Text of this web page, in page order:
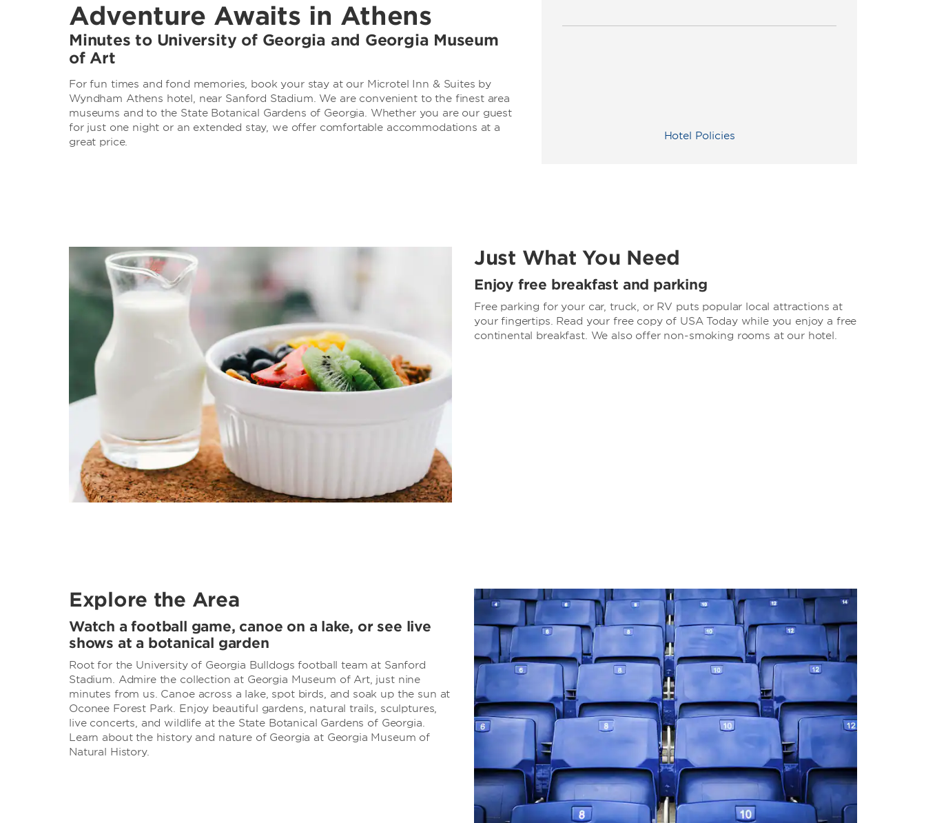
Hotel Policies
Adventure Awaits in Athens
Minutes to University of Georgia and Georgia Museum
of Art
For fun times and fond memories, book your stay at our Microtel Inn & Suites by
Wyndham Athens hotel, near Sanford Stadium. We are convenient to the finest area
museums and to the State Botanical Gardens of Georgia. Whether you are our guest
for just one night or an extended stay, we offer comfortable accommodations at a
great price.
Just What You Need
Enjoy free breakfast and parking
Free parking for your car, truck, or RV puts popular local attractions at
your fingertips. Read your free copy of USA Today while you enjoy a free
continental breakfast. We also offer non-smoking rooms at our hotel.
Explore the Area
Watch a football game, canoe on a lake, or see live
shows at a botanical garden
Root for the University of Georgia Bulldogs football team at Sanford
Stadium. Admire the collection at Georgia Museum of Art, just nine
minutes from us. Canoe across a lake, spot birds, and soak up the sun at
Oconee Forest Park. Enjoy beautiful gardens, natural trails, sculptures,
live concerts, and wildlife at the State Botanical Gardens of Georgia.
Learn about the history and nature of Georgia at Georgia Museum of
Natural History.